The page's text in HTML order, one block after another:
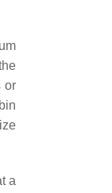
or
a